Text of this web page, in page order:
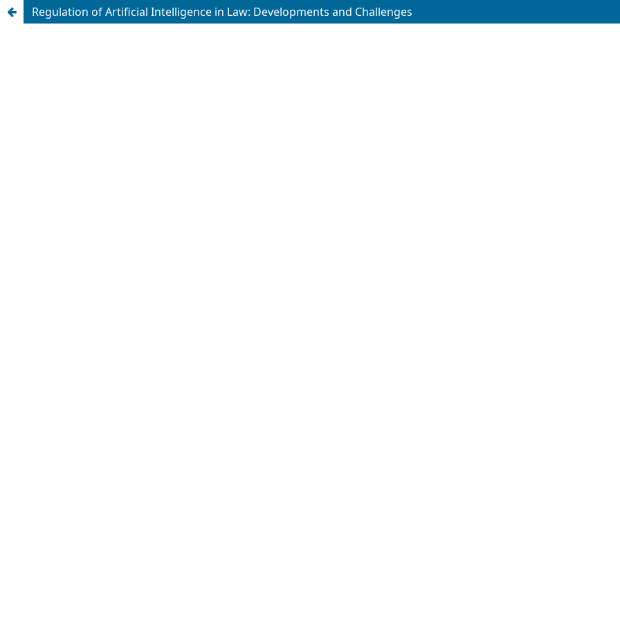
Regulation of Artificial Intelligence in Law: Developments and Challenges